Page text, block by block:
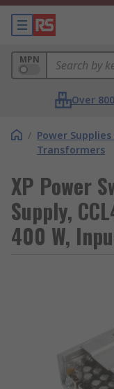
MPN
Over
/ Power Supplies
Transformers
XP Power
Supply,
400 W,